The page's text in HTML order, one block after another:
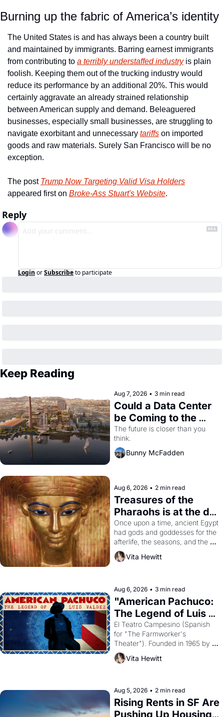
Burning up the fabric of America’s identity
The United States is and has always been a country built
and maintained by immigrants. Barring earnest immigrants
from contributing to a terribly understaffed industry is plain
foolish. Keeping them out of the trucking industry would
reduce its performance by an additional 20%. This would
certainly aggravate an already strained relationship
between American supply and demand. Beleaguered
businesses, especially small businesses, are struggling to
navigate exorbitant and unnecessary tariffs on imported
goods and raw materials. Surely San Francisco will be no
exception.
The post Trump Now Targeting Valid Visa Holders
appeared first on Broke-Ass Stuart's Website.
Reply
Login orSubscribeto participate
Keep Reading
Aug 7, 2026 • 3 min read
Could a Data Center
be Coming to the
Dogpatch?
The future is closer than you
think.
Bunny McFadden
Aug 6, 2026 • 2 min read
Treasures of the
Pharaohs is at the de
Young
Once upon a time, ancient Egypt
had gods and goddesses for the
afterlife, the seasons, and the
harvest. What then must it have
looked like when the Egyptian
solar god Aten to be the principal
god of Egypt?
Vita Hewitt
Aug 6, 2026 • 3 min read
"American Pachuco:
The Legend of Luis
Valdez."
El Teatro Campesino (Spanish
for "The Farmworker's
Theater"). Founded in 1965 by
playwright, director, and
impresario Luis Valdez, himself
scenes brought the Delano
grape strike screaming into the
American consciousness from
Vita Hewitt
Aug 5, 2026 • 2 min read
Rising Rents in SF Are